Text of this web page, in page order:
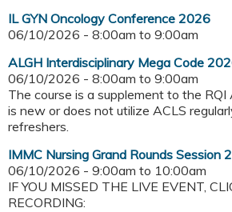
IL GYN Oncology Conference 2026
06/10/2026 - 8:00am to 9:00am
ALGH Interdisciplinary Mega Code
06/10/2026 - 8:00am to 9:00am
The course is a supplement to the
is new or does not utilize ACLS
refreshers.
IMMC Nursing Grand Rounds Session
06/10/2026 - 9:00am to 10:00am
IF YOU MISSED THE LIVE EVENT,
RECORDING: